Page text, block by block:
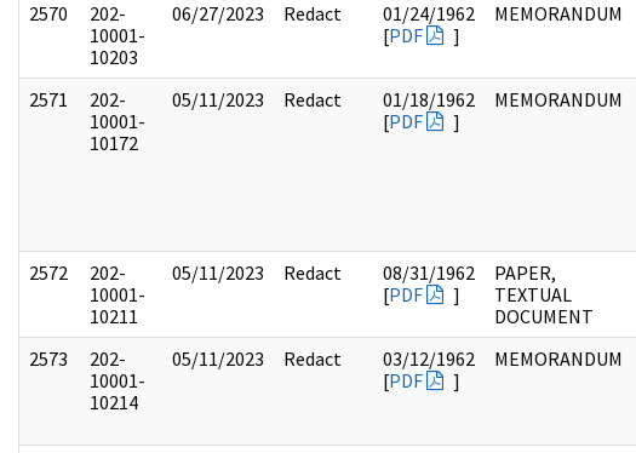
2570
202-
10001-
10203
06/27/2023 Redact
01/24/1962
[PDF ]
MEMORANDUM
2571
202-
10001-
10172
05/11/2023 Redact
01/18/1962
[PDF ]
MEMORANDUM
2572
202-
10001-
10211
05/11/2023 Redact
08/31/1962
[PDF ]
PAPER,
TEXTUAL
DOCUMENT
2573
202-
10001-
10214
05/11/2023 Redact
03/12/1962
[PDF ]
MEMORANDUM